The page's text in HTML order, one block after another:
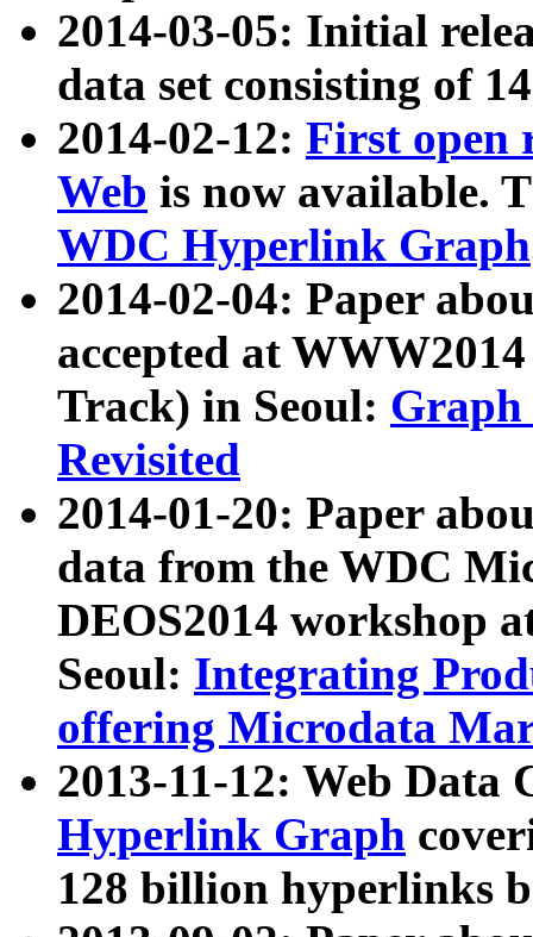
2014-03-05: Initial
data set consisting of
2014-02-12: First open
Web is now available.
WDC Hyperlink Graph
2014-02-04: Paper
accepted at
Track) in Seoul: Graph
Revisited
2014-01-20: Paper
data from the WDC
DEOS2014 workshop
Seoul: Integrating
offering Microdata
2013-11-12: Web Data
Hyperlink Graph
128 billion hyperlinks